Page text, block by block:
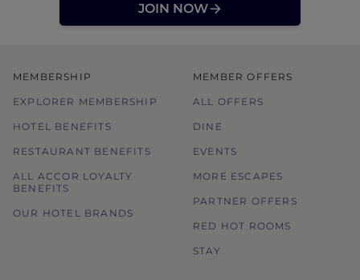
JOIN NOW
MEMBERSHIP
EXPLORER MEMBERSHIP
HOTEL BENEFITS
RESTAURANT BENEFITS
ALL ACCOR LOYALTY
BENEFITS
OUR HOTEL BRANDS
MEMBER OFFERS
ALL OFFERS
DINE
EVENTS
MORE ESCAPES
PARTNER OFFERS
RED HOT ROOMS
STAY